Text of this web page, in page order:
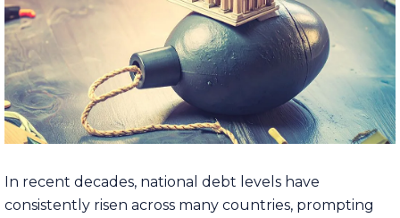
In recent decades, national debt levels have
consistently risen across many countries, prompting